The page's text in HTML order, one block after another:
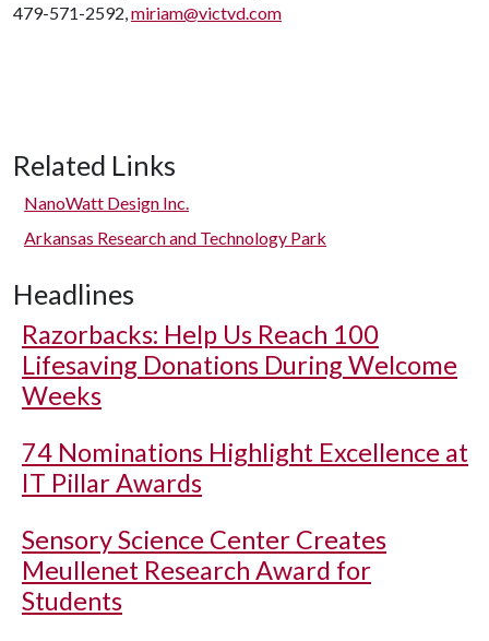
479-571-2592,miriam@victvd.com
Related Links
NanoWatt Design Inc.
Arkansas Research and Technology Park
Headlines
Razorbacks: Help Us Reach 100
Lifesaving Donations During Welcome
Weeks
74 Nominations Highlight Excellence at
IT Pillar Awards
Sensory Science Center Creates
Meullenet Research Award for
Students